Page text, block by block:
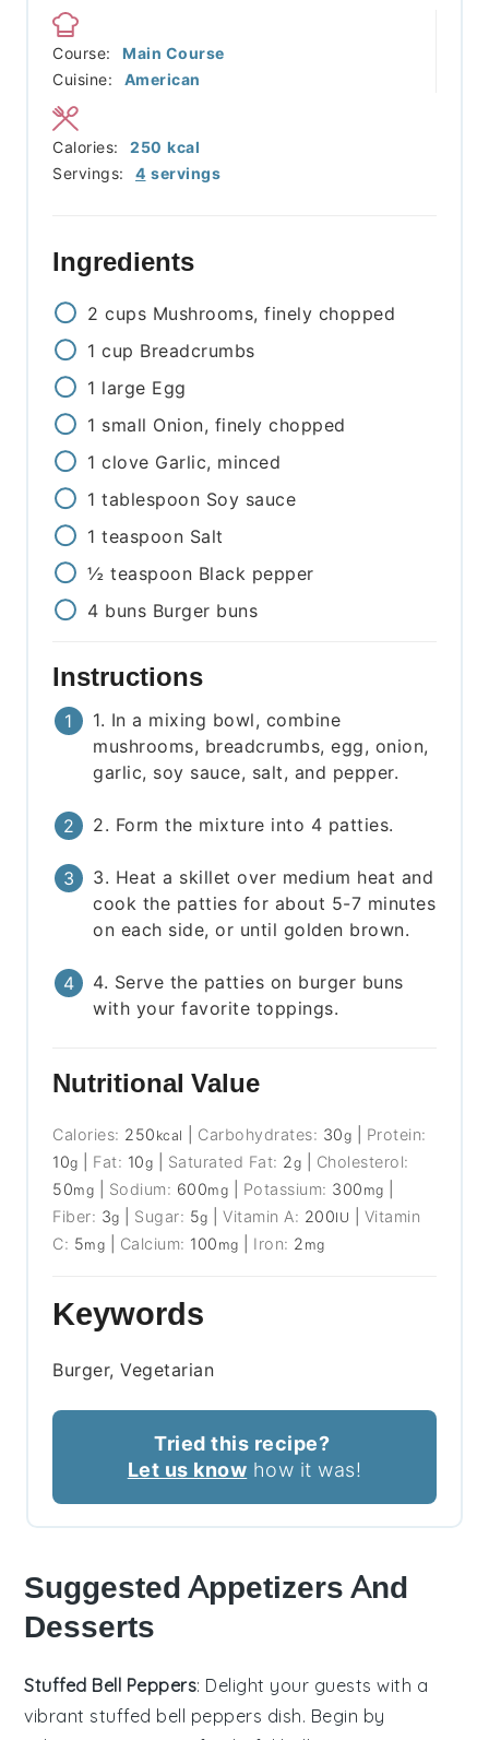
Course:
Main Course
Cuisine:
American
Servings: 4 servings
Calories: 250 kcal
Ingredients
2 cups Mushrooms, finely chopped
1 cup Breadcrumbs
1 large Egg
1 small Onion, finely chopped
1 clove Garlic, minced
1 tablespoon Soy sauce
1 teaspoon Salt
½ teaspoon Black pepper
4 buns Burger buns
Instructions
1. In a mixing bowl, combine
mushrooms, breadcrumbs, egg, onion,
garlic, soy sauce, salt, and pepper.
2. Form the mixture into 4 patties.
3. Heat a skillet over medium heat and
cook the patties for about 5-7 minutes
on each side, or until golden brown.
4. Serve the patties on burger buns
with your favorite toppings.
Nutritional Value
Calories: 250 kcal Carbohydrates: 30g
Protein:
10g Fat: 10g Saturated Fat: 2g
Cholesterol:
50mg Sodium: 600mg Potassium: 300 mg
Fiber: 3g Sugar: 5g |Vitamin A: 200IU
Vitamin
C: 5mg Calcium: 100 mg Iron: 2 mg
Keywords
Burger, Vegetarian
Tried this recipe?
Let us know how it was!
Suggested Appetizers And
Desserts
Stuffed Bell Peppers: Delight your guests with a
vibrant stuffed bell peppers dish. Begin by